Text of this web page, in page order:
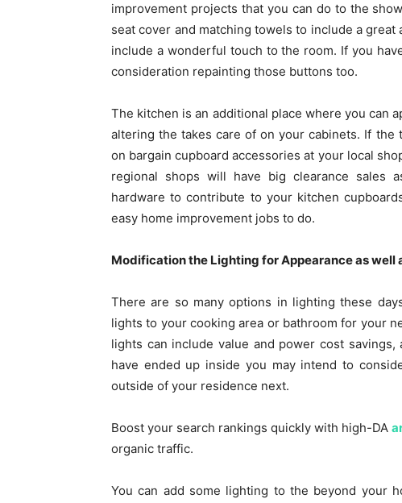
improvement projects that you can do to the
seat cover and matching towels to include a
include a wonderful touch to the room. If you
consideration repainting those buttons too.
The kitchen is an additional place where you can
altering the takes care of on your cabinets. If
on bargain cupboard accessories at your local
regional shops will have big clearance sales
hardware to contribute to your kitchen
easy home improvement jobs to do.
Modification the Lighting for Appearance as well
There are so many options in lighting these
lights to your cooking area or bathroom for your
lights can include value and power cost
have ended up inside you may intend to
outside of your residence next.
Boost your search rankings quickly with high-DA
organic traffic.
You can add some lighting to the beyond your